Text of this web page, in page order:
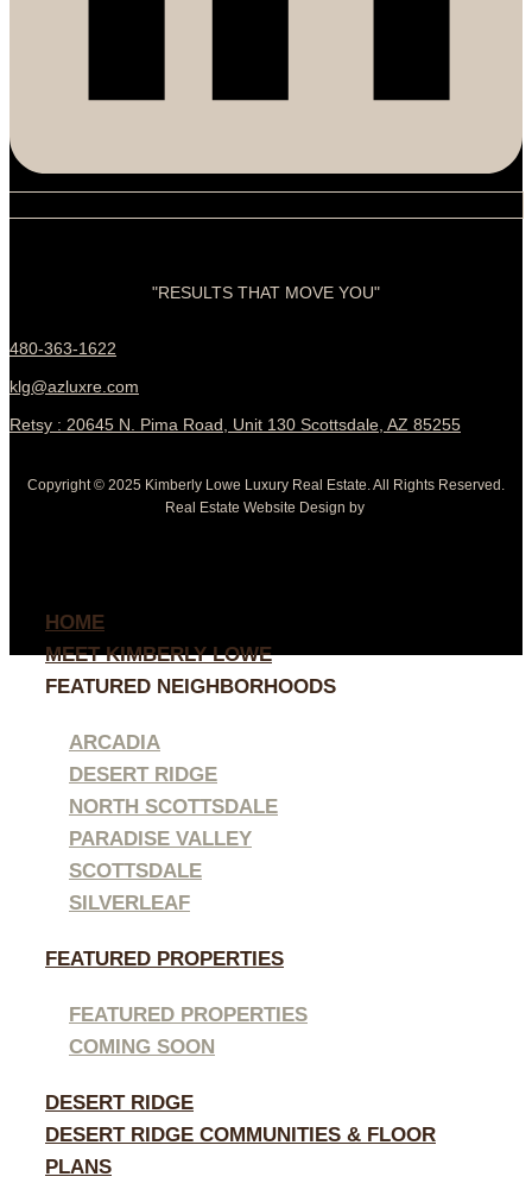
"RESULTS THAT MOVE YOU"
480-363-1622
klg@azluxre.com
Retsy : 20645 N. Pima Road, Unit 130 Scottsdale, AZ 85255
Copyright © 2025 Kimberly Lowe Luxury Real Estate. All Rights Reserved.
Real Estate Website Design by
HOME
MEET KIMBERLY LOWE
FEATURED NEIGHBORHOODS
ARCADIA
DESERT RIDGE
NORTH SCOTTSDALE
PARADISE VALLEY
SCOTTSDALE
SILVERLEAF
FEATURED PROPERTIES
FEATURED PROPERTIES
COMING SOON
DESERT RIDGE
DESERT RIDGE COMMUNITIES & FLOOR
PLANS